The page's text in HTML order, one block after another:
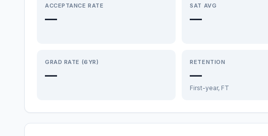
ACCEPTANCE RATE
—
SAT AVG
—
GRAD RATE (6YR)
—
RETENTION
—
First-year, FT